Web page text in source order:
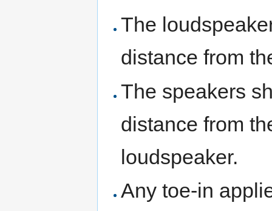
The
distance from
The speakers
distance from
loudspeaker.
Any toe-in